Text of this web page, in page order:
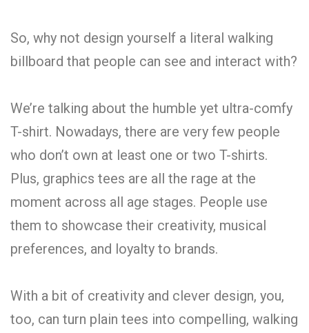
So, why not design yourself a literal walking
billboard that people can see and interact with?
We’re talking about the humble yet ultra-comfy
T-shirt. Nowadays, there are very few people
who don’t own at least one or two T-shirts.
Plus, graphics tees are all the rage at the
moment across all age stages. People use
them to showcase their creativity, musical
preferences, and loyalty to brands.
With a bit of creativity and clever design, you,
too, can turn plain tees into compelling, walking